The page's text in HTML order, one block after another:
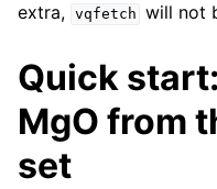
extra, vqfetch will not
Quick
MgO from
set